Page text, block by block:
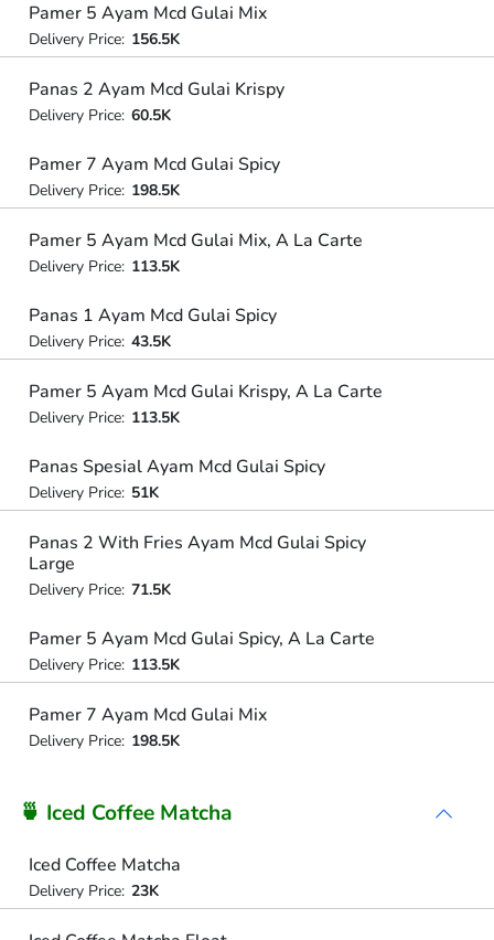
Pamer 5 Ayam Mcd Gulai Mix
Delivery Price: 156.5K
Panas 2 Ayam Mcd Gulai Krispy
Delivery Price: 60.5K
Pamer 7 Ayam Mcd Gulai Spicy
Delivery Price: 198.5K
Pamer 5 Ayam Mcd Gulai Mix, A La Carte
Delivery Price: 113.5K
Panas 1 Ayam Mcd Gulai Spicy
Delivery Price: 43.5K
Pamer 5 Ayam Mcd Gulai Krispy, A La Carte
Delivery Price: 113.5K
Panas Spesial Ayam Mcd Gulai Spicy
Delivery Price: 51K
Panas 2 With Fries Ayam Mcd Gulai Spicy
Large
Delivery Price: 71.5K
Pamer 5 Ayam Mcd Gulai Spicy, A La Carte
Delivery Price: 113.5K
Pamer 7 Ayam Mcd Gulai Mix
Delivery Price: 198.5K
🍵 Iced Coffee Matcha
Iced Coffee Matcha
Delivery Price: 23K